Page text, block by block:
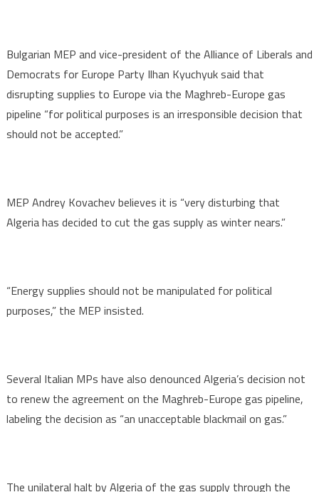
Bulgarian MEP and vice-president of the Alliance of Liberals and
Democrats for Europe Party Ilhan Kyuchyuk said that
disrupting supplies to Europe via the Maghreb-Europe gas
pipeline “for political purposes is an irresponsible decision that
should not be accepted.”
MEP Andrey Kovachev believes it is “very disturbing that
Algeria has decided to cut the gas supply as winter nears.”
“Energy supplies should not be manipulated for political
purposes,” the MEP insisted.
Several Italian MPs have also denounced Algeria’s decision not
to renew the agreement on the Maghreb-Europe gas pipeline,
labeling the decision as “an unacceptable blackmail on gas.”
The unilateral halt by Algeria of the gas supply through the